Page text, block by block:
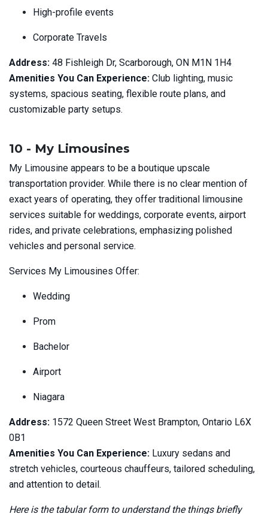
High-profile events
Corporate Travels
Address: 48 Fishleigh Dr, Scarborough, ON M1N 1H4
Amenities You Can Experience: Club lighting, music
systems, spacious seating, flexible route plans, and
customizable party setups.
10 - My Limousines
My Limousine appears to be a boutique upscale
transportation provider. While there is no clear mention of
exact years of operating, they offer traditional limousine
services suitable for weddings, corporate events, airport
rides, and private celebrations, emphasizing polished
vehicles and personal service.
Services My Limousines Offer:
Wedding
Prom
Bachelor
Airport
Niagara
Address: 1572 Queen Street West Brampton, Ontario L6X
0B1
Amenities You Can Experience: Luxury sedans and
stretch vehicles, courteous chauffeurs, tailored scheduling,
and attention to detail.
Here is the tabular form to understand the things briefly